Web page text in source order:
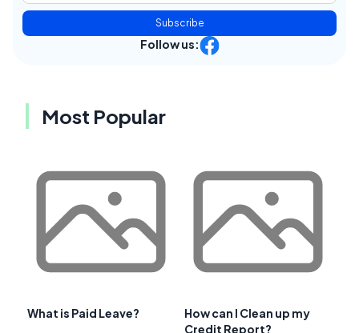
Subscribe
Follow us:
Most Popular
What is Paid Leave?
How can I Clean up my
Credit Report?